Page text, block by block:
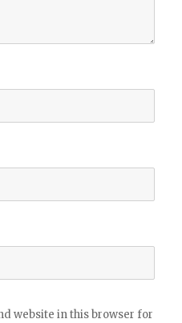
website in this browser for